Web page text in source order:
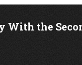
With the